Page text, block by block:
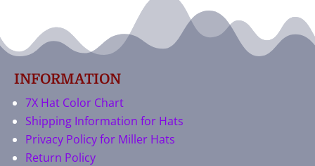
INFORMATION
7X Hat Color Chart
Shipping Information for Hats
Privacy Policy for Miller Hats
Return Policy